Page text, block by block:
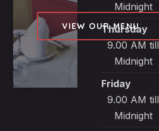
VIEW OUR MENU
Midnight
Thursday
9.00 AM till
Midnight
Friday
9.00 AM till
Midnight